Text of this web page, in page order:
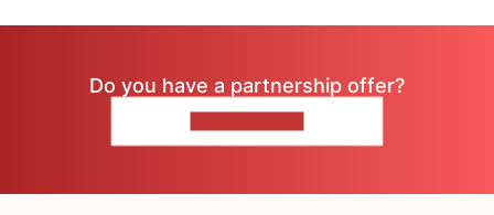
Do you have a partnership offer?